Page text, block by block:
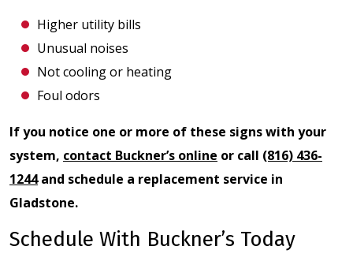
Higher utility bills
Unusual noises
Not cooling or heating
Foul odors
If you notice one or more of these signs with your
system, contact Buckner’s online or call (816) 436-
1244and schedule a replacement service in
Gladstone.
Schedule With Buckner’s Today